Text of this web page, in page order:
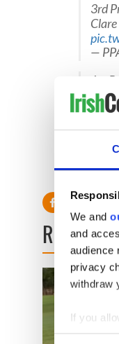
We and
and
audience
privacy
withdraw
If you
3rd
—
1st
—
—
READ